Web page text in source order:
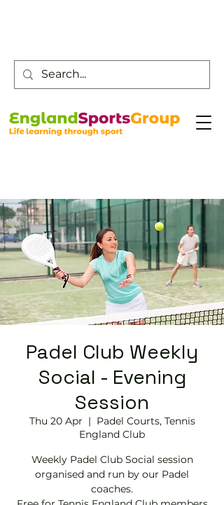
Padel Club Weekly
Social - Evening
Session
Thu 20 Apr
  |
Padel Courts, Tennis
England Club
Weekly Padel Club Social session
organised and run by our Padel
coaches.